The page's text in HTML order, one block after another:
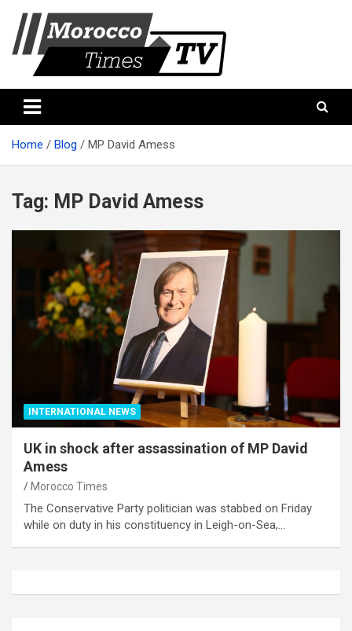
content
Morocco times TV
Home Blog MP David Amess
Tag: MP David Amess
INTERNATIONAL NEWS
UK in shock after assassination of MP David
Amess
Morocco Times
The Conservative Party politician was stabbed on Friday
while on duty in his constituency in Leigh-on-Sea,…